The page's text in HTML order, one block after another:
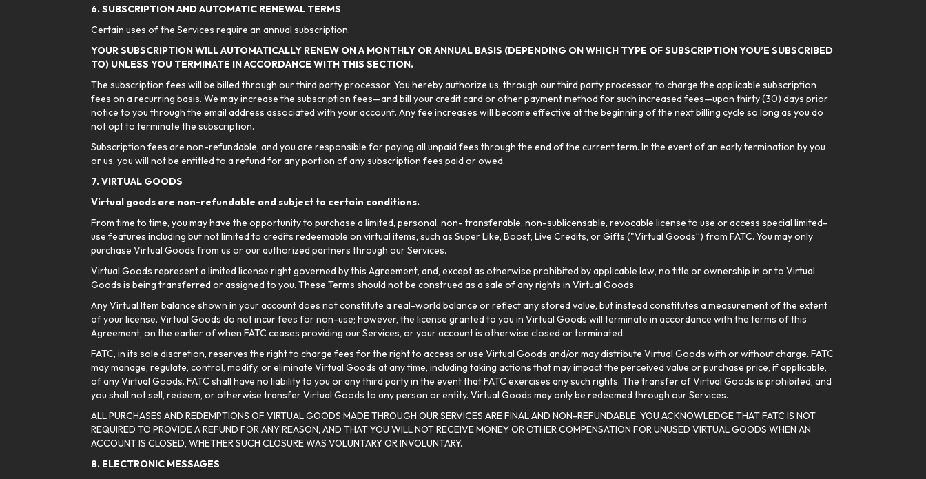
6. SUBSCRIPTION AND AUTOMATIC RENEWAL TERMS
Certain uses of the Services require an annual subscription.
YOUR SUBSCRIPTION WILL AUTOMATICALLY RENEW ON A MONTHLY OR ANNUAL BASIS (DEPENDING ON WHICH TYPE OF SUBSCRIPTION YOU’E SUBSCRIBED
TO) UNLESS YOU TERMINATE IN ACCORDANCE WITH THIS SECTION.
The subscription fees will be billed through our third party processor. You hereby authorize us, through our third party processor, to charge the applicable subscription
fees on a recurring basis. We may increase the subscription fees—and bill your credit card or other payment method for such increased fees—upon thirty (30) days prior
notice to you through the email address associated with your account. Any fee increases will become effective at the beginning of the next billing cycle so long as you do
not opt to terminate the subscription.
Subscription fees are non-refundable, and you are responsible for paying all unpaid fees through the end of the current term. In the event of an early termination by you
or us, you will not be entitled to a refund for any portion of any subscription fees paid or owed.
7. VIRTUAL GOODS
Virtual goods are non-refundable and subject to certain conditions.
From time to time, you may have the opportunity to purchase a limited, personal, non- transferable, non-sublicensable, revocable license to use or access special limited-
use features including but not limited to credits redeemable on virtual items, such as Super Like, Boost, Live Credits, or Gifts ("Virtual Goods”) from FATC. You may only
purchase Virtual Goods from us or our authorized partners through our Services.
Virtual Goods represent a limited license right governed by this Agreement, and, except as otherwise prohibited by applicable law, no title or ownership in or to Virtual
Goods is being transferred or assigned to you. These Terms should not be construed as a sale of any rights in Virtual Goods.
Any Virtual Item balance shown in your account does not constitute a real-world balance or reflect any stored value, but instead constitutes a measurement of the extent
of your license. Virtual Goods do not incur fees for non-use; however, the license granted to you in Virtual Goods will terminate in accordance with the terms of this
Agreement, on the earlier of when FATC ceases providing our Services, or your account is otherwise closed or terminated.
FATC, in its sole discretion, reserves the right to charge fees for the right to access or use Virtual Goods and/or may distribute Virtual Goods with or without charge. FATC
may manage, regulate, control, modify, or eliminate Virtual Goods at any time, including taking actions that may impact the perceived value or purchase price, if applicable,
of any Virtual Goods. FATC shall have no liability to you or any third party in the event that FATC exercises any such rights. The transfer of Virtual Goods is prohibited, and
you shall not sell, redeem, or otherwise transfer Virtual Goods to any person or entity. Virtual Goods may only be redeemed through our Services.
ALL PURCHASES AND REDEMPTIONS OF VIRTUAL GOODS MADE THROUGH OUR SERVICES ARE FINAL AND NON-REFUNDABLE. YOU ACKNOWLEDGE THAT FATC IS NOT
REQUIRED TO PROVIDE A REFUND FOR ANY REASON, AND THAT YOU WILL NOT RECEIVE MONEY OR OTHER COMPENSATION FOR UNUSED VIRTUAL GOODS WHEN AN
ACCOUNT IS CLOSED, WHETHER SUCH CLOSURE WAS VOLUNTARY OR INVOLUNTARY.
8. ELECTRONIC MESSAGES